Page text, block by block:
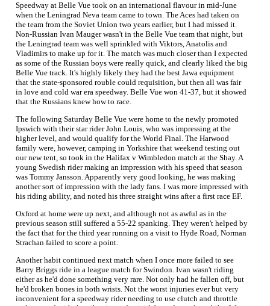
Speedway at Belle Vue took on an international flavour in mid-June
when the Leningrad Neva team came to town. The Aces had taken on
the team from the Soviet Union two years earlier, but I had missed it.
Non-Russian Ivan Mauger wasn't in the Belle Vue team that night, but
the Leningrad team was well sprinkled with Viktors, Anatolis and
Vladimirs to make up for it. The match was much closer than I expected
as some of the Russian boys were really quick, and clearly liked the big
Belle Vue track. It's highly likely they had the best Jawa equipment
that the state-sponsored rouble could requisition, but then all was fair
in love and cold war era speedway. Belle Vue won 41-37, but it showed
that the Russians knew how to race.
The following Saturday Belle Vue were home to the newly promoted
Ipswich with their star rider John Louis, who was impressing at the
higher level, and would qualify for the World Final. The Harwood
family were, however, camping in Yorkshire that weekend testing out
our new tent, so took in the Halifax v Wimbledon match at the Shay. A
young Swedish rider making an impression with his speed that season
was Tommy Jansson. Apparently very good looking, he was making
another sort of impression with the lady fans. I was more impressed with
his riding ability, and noted his three straight wins after a first race EF.
Oxford at home were up next, and although not as awful as in the
previous season still suffered a 55-22 spanking. They weren't helped by
the fact that for the third year running on a visit to Hyde Road, Norman
Strachan failed to score a point.
Another habit continued next match when I once more failed to see
Barry Briggs ride in a league match for Swindon. Ivan wasn't riding
either as he'd done something very rare. Not only had he fallen off, but
he'd broken bones in both wrists. Not the worst injuries ever but very
inconvenient for a speedway rider needing to use clutch and throttle